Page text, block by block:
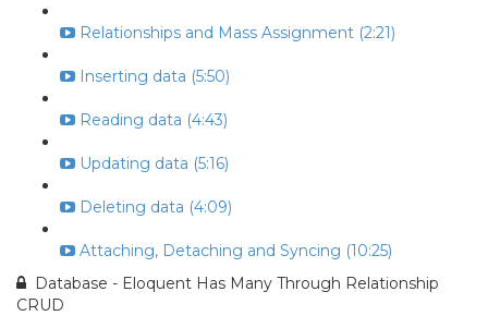
Relationships and Mass Assignment (2:21)
Inserting data (5:50)
Reading data (4:43)
Updating data (5:16)
Deleting data (4:09)
Attaching, Detaching and Syncing (10:25)
Database - Eloquent Has Many Through Relationship
CRUD